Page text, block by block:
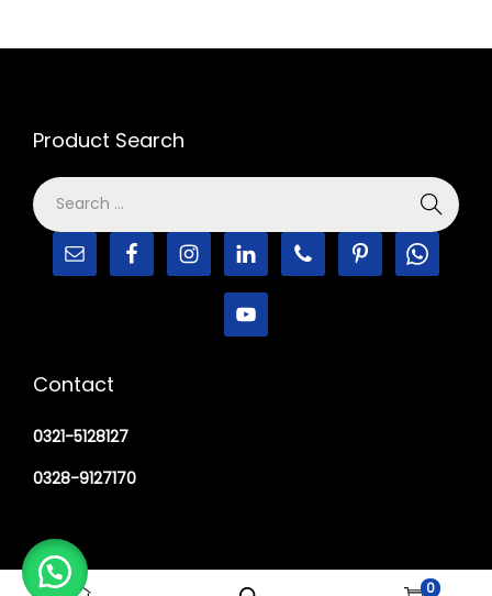
0
Product Search
Contact
0321-5128127
0328-9127170